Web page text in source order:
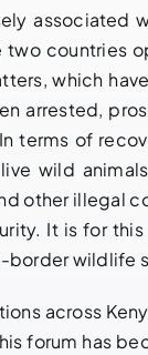
countries
which
arrested,
terms of
wild
other illegal
It is for
wildlife
across
forum has